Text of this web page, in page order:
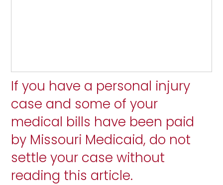
If you have a personal injury
case and some of your
medical bills have been paid
by Missouri Medicaid, do not
settle your case without
reading this article.